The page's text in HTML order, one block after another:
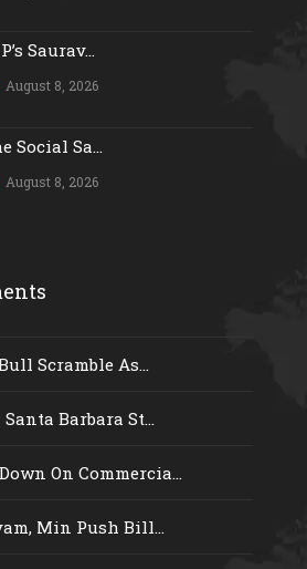
Saurav...
August 8, 2026
Social Sa...
August 8, 2026
Scramble As...
Santa Barbara St...
On Commercia...
Min Push Bill...